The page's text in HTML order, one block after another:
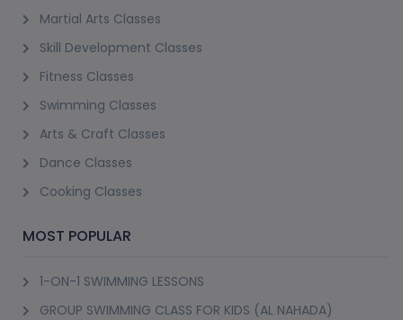
Martial Arts Classes
Skill Development Classes
Fitness Classes
Swimming Classes
Arts & Craft Classes
Dance Classes
Cooking Classes
MOST POPULAR
1-ON-1 SWIMMING LESSONS
GROUP SWIMMING CLASS FOR KIDS (AL NAHADA)